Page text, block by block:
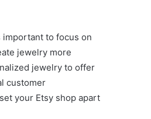
important to focus on
jewelry more
jewelry to offer
customer
your Etsy shop apart